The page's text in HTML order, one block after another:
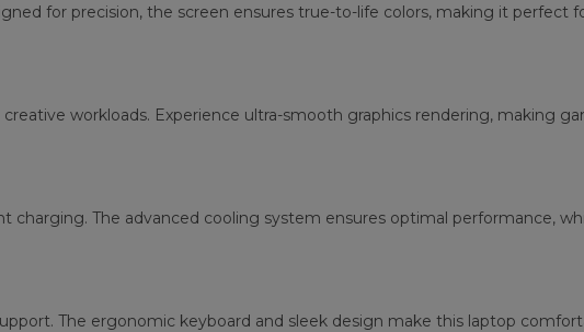
for precision, the screen ensures true-to-life colors, making it perfect
workloads. Experience ultra-smooth graphics rendering, making
The advanced cooling system ensures optimal performance,
The ergonomic keyboard and sleek design make this laptop